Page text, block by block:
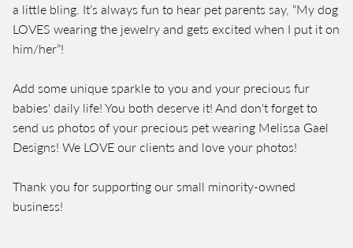
a little bling. It’s always fun to hear pet parents say, “My dog
LOVES wearing the jewelry and gets excited when I put it on
him/her”!
Add some unique sparkle to you and your precious fur
babies' daily life! You both deserve it! And don't forget to
send us photos of your precious pet wearing Melissa Gael
Designs! We LOVE our clients and love your photos!
Thank you for supporting our small minority-owned
business!